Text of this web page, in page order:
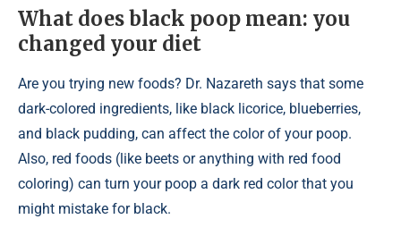
What does black poop mean: you
changed your diet
Are you trying new foods? Dr. Nazareth says that some
dark-colored ingredients, like black licorice, blueberries,
and black pudding, can affect the color of your poop.
Also, red foods (like beets or anything with red food
coloring) can turn your poop a dark red color that you
might mistake for black.